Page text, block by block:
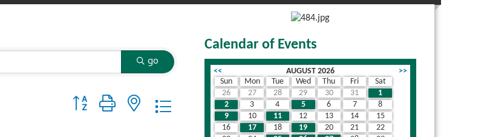
go
Button group with nested dropdown
Calendar of Events
<< AUGUST 2026
>>
Sun
Mon Tue Wed Thu Fri
Sat
26
27 28 29 30 31
1
2
3 4 5 6 7
8
9
10 11 12 13 14
15
16
17 18 19 20 21
22